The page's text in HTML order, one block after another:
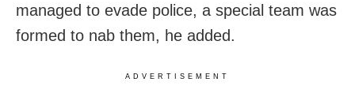
managed to evade police, a special team was
formed to nab them, he added.
ADVERTISEMENT